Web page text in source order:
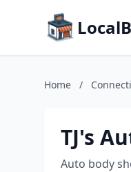
Home /
TJ's
Auto body